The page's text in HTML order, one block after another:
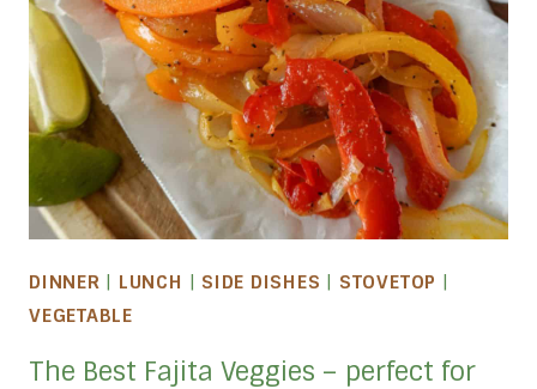
DINNER LUNCH SIDE DISHES STOVETOP
VEGETABLE
The Best Fajita Veggies – perfect for